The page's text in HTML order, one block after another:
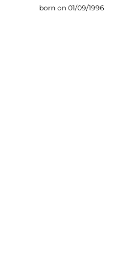
born on 01/09/1996